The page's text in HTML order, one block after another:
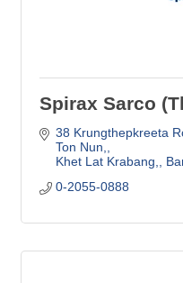
Spirax Sarco
38 Krungthepkreeta
Ton Nun,
Khet Lat Krabang,
0-2055-0888